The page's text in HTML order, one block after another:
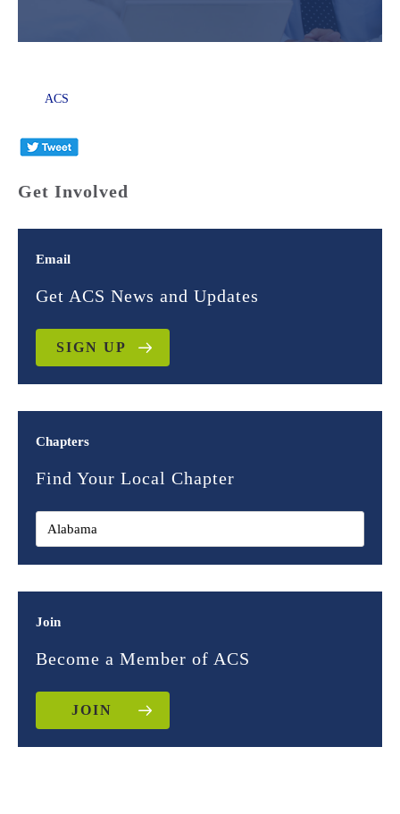
ACS
Get Involved
Email
Get ACS News and Updates
SIGN UP
Chapters
Find Your Local Chapter
Join
Become a Member of ACS
JOIN